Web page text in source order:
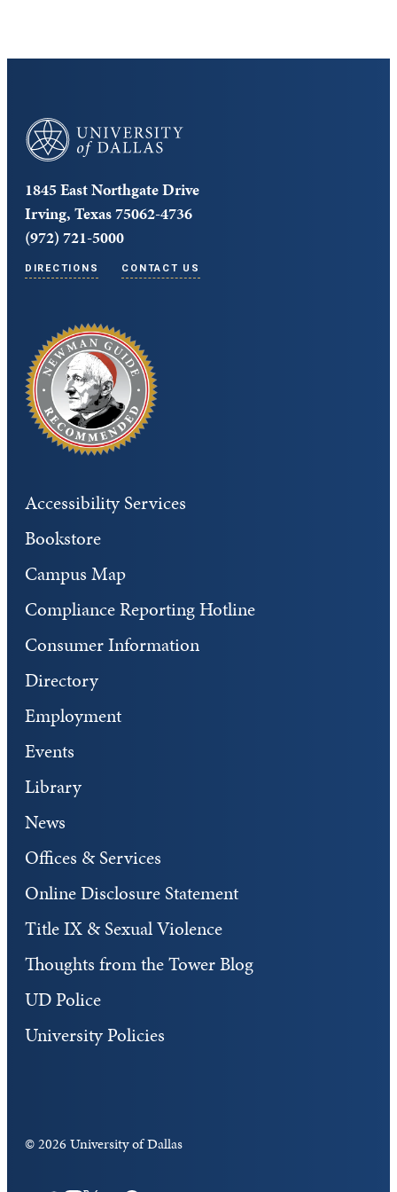
University of Dallas
1845 East Northgate Drive
Irving, Texas 75062-4736
(972) 721-5000
DIRECTIONS CONTACT US
Accessibility Services
Bookstore
Campus Map
Compliance Reporting Hotline
Consumer Information
Directory
Employment
Events
Library
News
Offices & Services
Online Disclosure Statement
Title IX & Sexual Violence
Thoughts from the Tower Blog
UD Police
University Policies
©2026 University of Dallas